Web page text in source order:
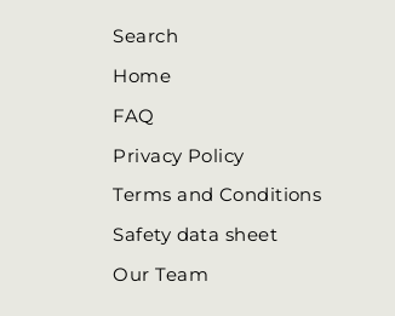
Search
Home
FAQ
Privacy Policy
Terms and Conditions
Safety data sheet
Our Team